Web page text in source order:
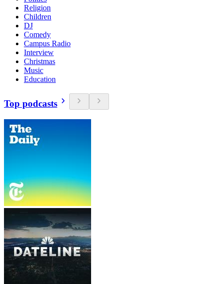
Religion
Children
DJ
Comedy
Campus Radio
Interview
Christmas
Music
Education
Top podcasts